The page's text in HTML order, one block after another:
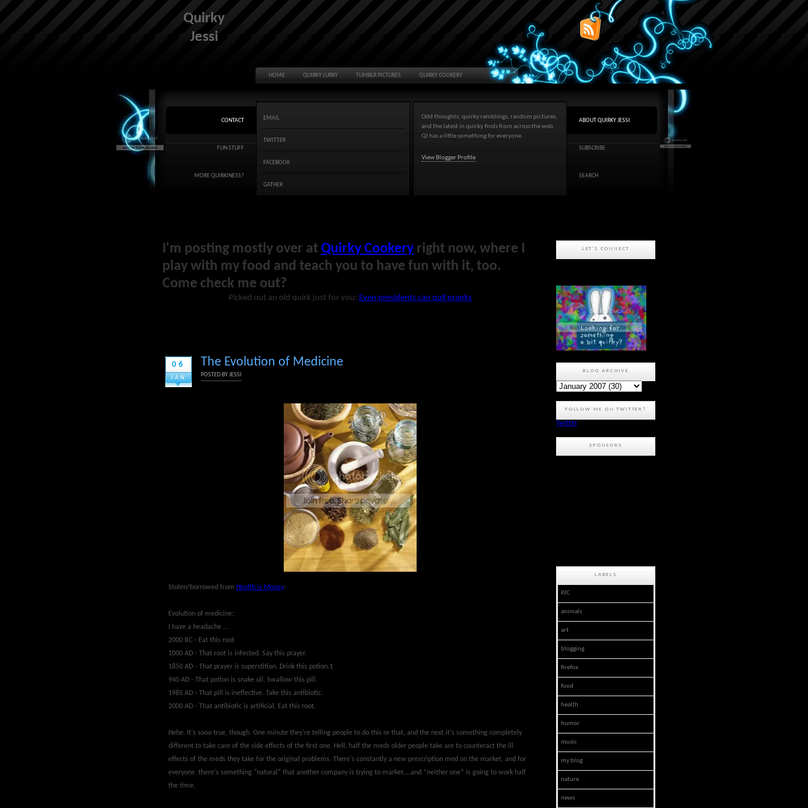
Quirky
Jessi
HOME QUIRKY LURKY TUMBLR PICTURES QUIRKY COOKERY
CONTACT
FUN STUFF
MORE QUIRKINESS?
EMAIL
TWITTER
FACEBOOK
GATHER
Odd thoughts, quirky ramblings, random pictures,
and the latest in quirky finds from across the web,
QJ has a little something for everyone.
View Blogger Profile
ABOUT QUIRKY JESSI
SUBSCRIBE
SEARCH
I'm posting mostly over at Quirky Cookery right now, where I
play with my food and teach you to have fun with it, too.
Come check me out?
Picked out an old quirk just for you: Even presidents can pull pranks
06
JAN
The Evolution of Medicine
POSTED BYJESSI
Stolen/borrowed from Health is Money:
Evolution of medicine:
I have a headache ...
2000 BC - Eat this root
1000 AD - That root is infected. Say this prayer.
1850 AD - That prayer is superstition. Drink this potion.1
940 AD - That potion is snake oil. Swallow this pill.
1985 AD - That pill is ineffective. Take this antibiotic.
2000 AD - That antibiotic is artificial. Eat this root.
Hehe. It's sooo true, though. One minute they're telling people to do this or that, and the next it's something completely
different to take care of the side effects of the first one. Hell, half the meds older people take are to counteract the ill
effects of the meds they take for the original problems. There's constantly a new prescription med on the market, and for
everyone, there's something "natural" that another company is trying to market....and *neither one* is going to work half
the time.
LET'S CONNECT
BLOG ARCHIVE
FOLLOW ME ON TWITTER?
Twitter
SPONSORS
LABELS
PJC
animals
art
blogging
firefox
food
health
humor
music
my blog
nature
news